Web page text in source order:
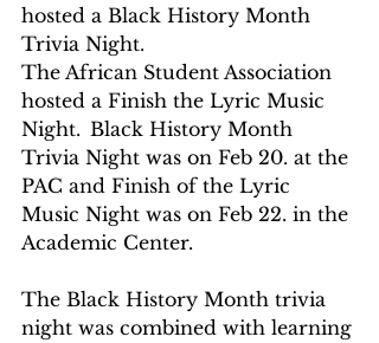
hosted a Black History Month
Trivia Night.
The African Student Association
hosted a Finish the Lyric Music
Night.  Black History Month
Trivia Night was on Feb 20. at the
PAC and Finish of the Lyric
Music Night was on Feb 22. in the
Academic Center.
The Black History Month trivia
night was combined with learning